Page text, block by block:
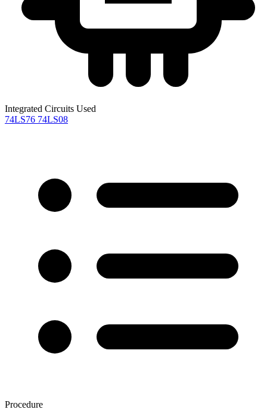
Integrated Circuits Used
74LS76 74LS08
Procedure